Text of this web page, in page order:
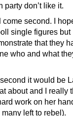
party don’t like it.
come second. I
single figures but
that they
who and what
it would be
about and I really
work on her
left to rebel).